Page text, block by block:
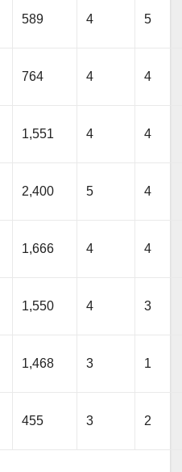
589 4 5
764 4 4
1,551 4 4
2,400 5 4
1,666 4 4
1,550 4 3
1,468 3 1
455 3 2